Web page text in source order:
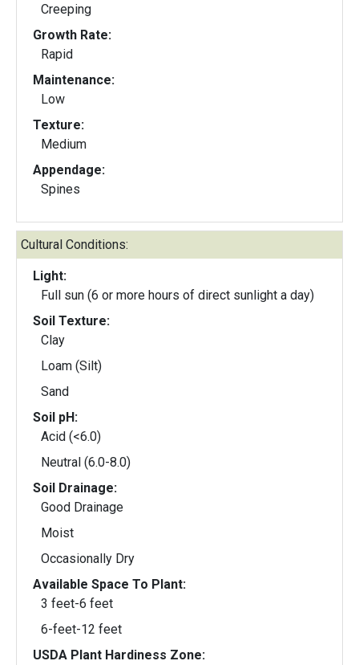
Creeping
Growth Rate:
Rapid
Maintenance:
Low
Texture:
Medium
Appendage:
Spines
Cultural Conditions:
Light:
Full sun (6 or more hours of direct sunlight a day)
Soil Texture:
Clay
Loam (Silt)
Sand
Soil pH:
Acid (<6.0)
Neutral (6.0-8.0)
Soil Drainage:
Good Drainage
Moist
Occasionally Dry
Available Space To Plant:
3 feet-6 feet
6-feet-12 feet
USDA Plant Hardiness Zone: